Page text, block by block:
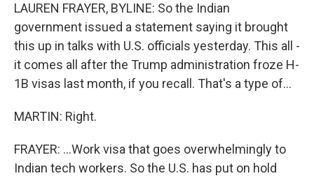
LAUREN FRAYER, BYLINE: So the Indian
government issued a statement saying it brought
this up in talks with U.S. officials yesterday. This all -
it comes all after the Trump administration froze H-
1B visas last month, if you recall. That's a type of...
MARTIN: Right.
FRAYER: ...Work visa that goes overwhelmingly to
Indian tech workers. So the U.S. has put on hold